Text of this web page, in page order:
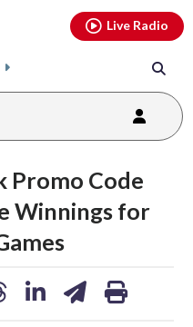
Live Radio
Promo Code
Winnings for
shareshare
on
print
youtubethreads